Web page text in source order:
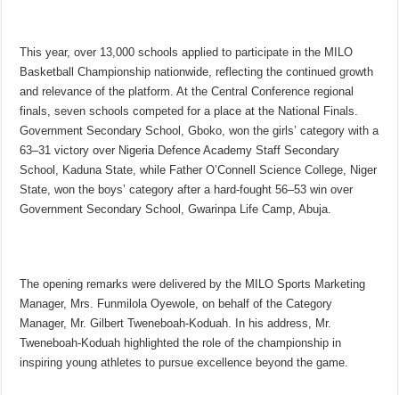
This year, over 13,000 schools applied to participate in the MILO
Basketball Championship nationwide, reflecting the continued growth
and relevance of the platform. At the Central Conference regional
finals, seven schools competed for a place at the National Finals.
Government Secondary School, Gboko, won the girls’ category with a
63–31 victory over Nigeria Defence Academy Staff Secondary
School, Kaduna State, while Father O’Connell Science College, Niger
State, won the boys’ category after a hard-fought 56–53 win over
Government Secondary School, Gwarinpa Life Camp, Abuja.
The opening remarks were delivered by the MILO Sports Marketing
Manager, Mrs. Funmilola Oyewole, on behalf of the Category
Manager, Mr. Gilbert Tweneboah-Koduah. In his address, Mr.
Tweneboah-Koduah highlighted the role of the championship in
inspiring young athletes to pursue excellence beyond the game.